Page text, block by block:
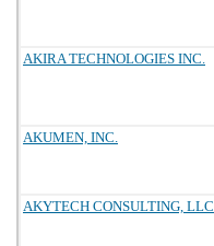
AKIRA TECHNOLOGIES INC.
AKUMEN, INC.
AKYTECH CONSULTING, LLC